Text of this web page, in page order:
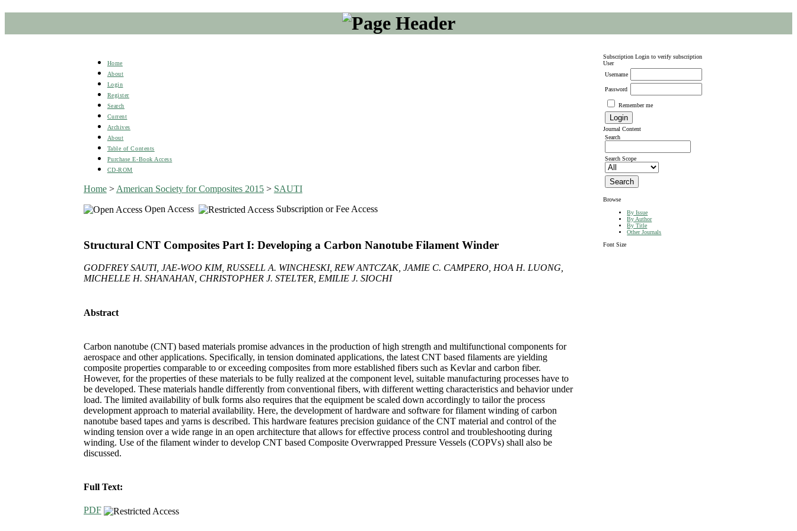
Subscription Login to verify subscription
User
Username
Password
Remember me
Journal Content
Search
Search Scope
Browse
By Issue
By Author
By Title
Other Journals
Font Size
Home
About
Login
Register
Search
Current
Archives
About
Table of Contents
Purchase E-Book Access
CD-ROM
Home> American Society for Composites 2015> SAUTI
Open Access
Subscription or Fee Access
Structural CNT Composites Part I: Developing a Carbon Nanotube Filament Winder
GODFREY SAUTI, JAE-WOO KIM, RUSSELL A. WINCHESKI, REW ANTCZAK, JAMIE C. CAMPERO, HOA H. LUONG,
MICHELLE H. SHANAHAN, CHRISTOPHER J. STELTER, EMILIE J. SIOCHI
Abstract
Carbon nanotube (CNT) based materials promise advances in the production of high strength and multifunctional components for
aerospace and other applications. Specifically, in tension dominated applications, the latest CNT based filaments are yielding
composite properties comparable to or exceeding composites from more established fibers such as Kevlar and carbon fiber.
However, for the properties of these materials to be fully realized at the component level, suitable manufacturing processes have to
be developed. These materials handle differently from conventional fibers, with different wetting characteristics and behavior under
load. The limited availability of bulk forms also requires that the equipment be scaled down accordingly to tailor the process
development approach to material availability. Here, the development of hardware and software for filament winding of carbon
nanotube based tapes and yarns is described. This hardware features precision guidance of the CNT material and control of the
winding tension over a wide range in an open architecture that allows for effective process control and troubleshooting during
winding. Use of the filament winder to develop CNT based Composite Overwrapped Pressure Vessels (COPVs) shall also be
discussed.
Full Text:
PDF